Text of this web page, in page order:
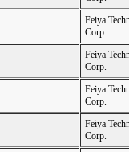
Feiya
Corp.
Feiya
Corp.
Feiya
Corp.
Feiya
Corp.